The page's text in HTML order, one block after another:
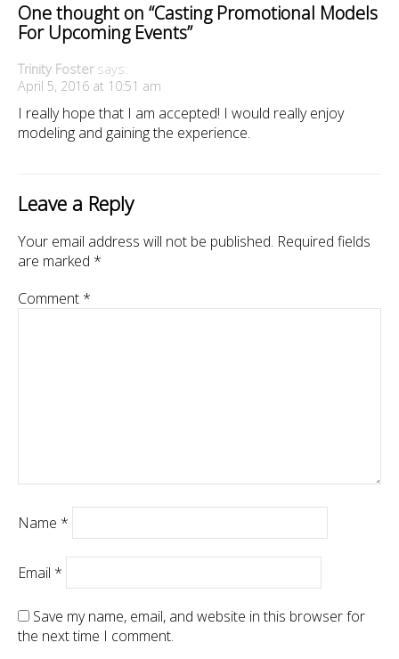
One thought on “Casting Promotional Models
For Upcoming Events”
Trinity Foster says:
April 5, 2016 at 10:51 am
I really hope that I am accepted! I would really enjoy
modeling and gaining the experience.
Leave a Reply
Your email address will not be published. Required fields
are marked *
Comment *
Name *
Email *
Save my name, email, and website in this browser for
the next time I comment.